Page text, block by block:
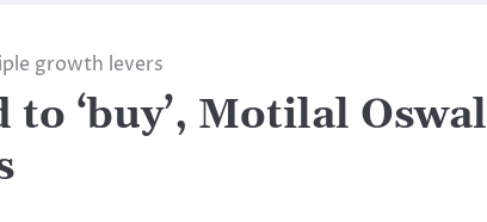
growth levers
‘buy’, Motilal Oswal